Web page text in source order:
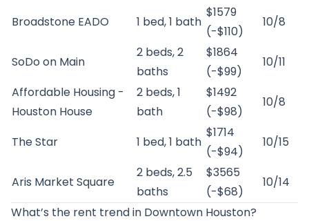
Broadstone EADO 1 bed, 1 bath
$1579
(-$110)
10/8
SoDo on Main
2 beds, 2
baths
$1864
(-$99)
10/11
Affordable Housing -
Houston House
2 beds, 1
bath
$1492
(-$98)
10/8
The Star 1 bed, 1 bath
$1714
(-$94)
10/15
Aris Market Square
2 beds, 2.5
baths
$3565
(-$68)
10/14
What’s the rent trend in Downtown Houston?